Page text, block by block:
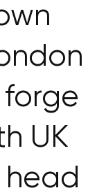
UK
head